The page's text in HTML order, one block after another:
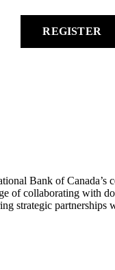
REGISTER
Bank of Canada’s
of collaborating with
strategic